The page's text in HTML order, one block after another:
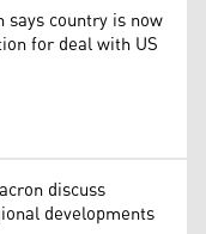
says country is now
for deal with US
discuss
developments